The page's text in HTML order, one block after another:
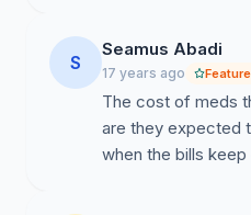
S
Seamus Abadi
17 years ago
The cost of meds
are they expected
when the bills keep